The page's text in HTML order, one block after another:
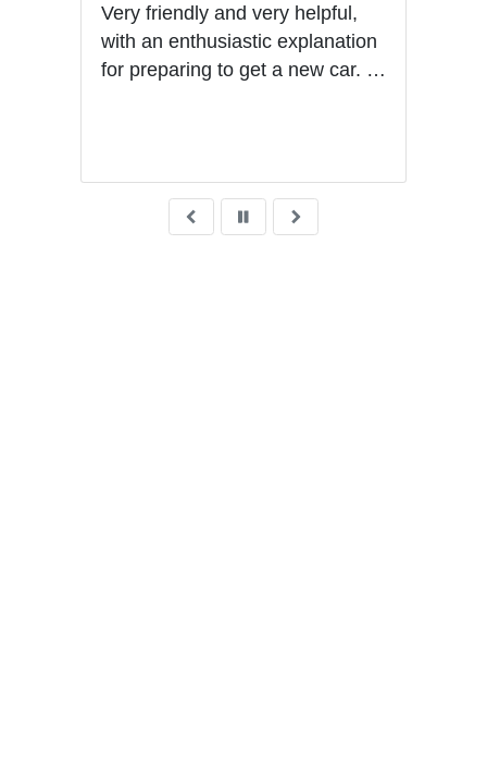
Very friendly and very helpful,
with an enthusiastic explanation
for preparing to get a new car. I